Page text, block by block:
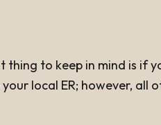
to keep in mind is if
local ER; however, all